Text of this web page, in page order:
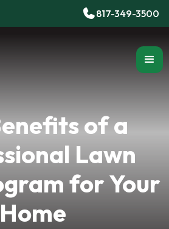
817-349-3500
of a
Lawn
for Your
Home